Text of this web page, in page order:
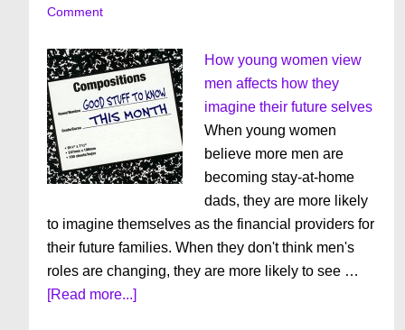
Comment
How young women view
men affects how they
imagine their future selves
When young women
believe more men are
becoming stay-at-home
dads, they are more likely
to imagine themselves as the financial providers for
their future families. When they don't think men's
roles are changing, they are more likely to see …
[Read more...]about